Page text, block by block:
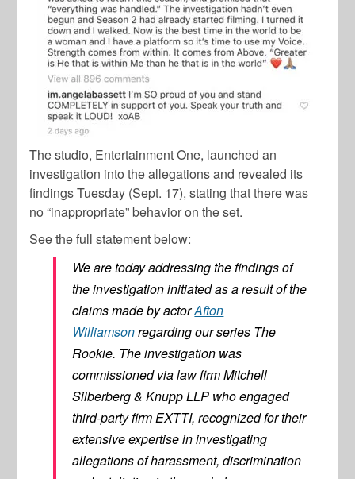
The studio, Entertainment One, launched an
investigation into the allegations and revealed its
findings Tuesday (Sept. 17), stating that there was
no “inappropriate” behavior on the set.
See the full statement below:
We are today addressing the findings of
the investigation initiated as a result of the
claims made by actorAfton
Williamsonregarding our series The
Rookie. The investigation was
commissioned via law firm Mitchell
Silberberg & Knupp LLP who engaged
third-party firm EXTTI, recognized for their
extensive expertise in investigating
allegations of harassment, discrimination